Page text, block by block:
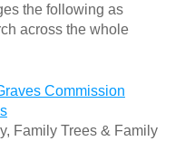
the following as
across the whole
Commission
Family Trees & Family